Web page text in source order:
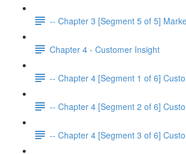
-- Chapter 3 [Segment 5 of 5]
Chapter 4 - Customer Insight
-- Chapter 4 [Segment 1 of 6]
-- Chapter 4 [Segment 2 of 6]
-- Chapter 4 [Segment 3 of 6]